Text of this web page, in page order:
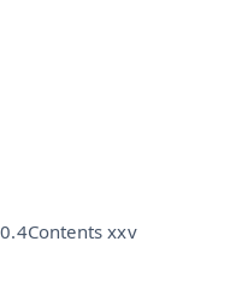
xxv